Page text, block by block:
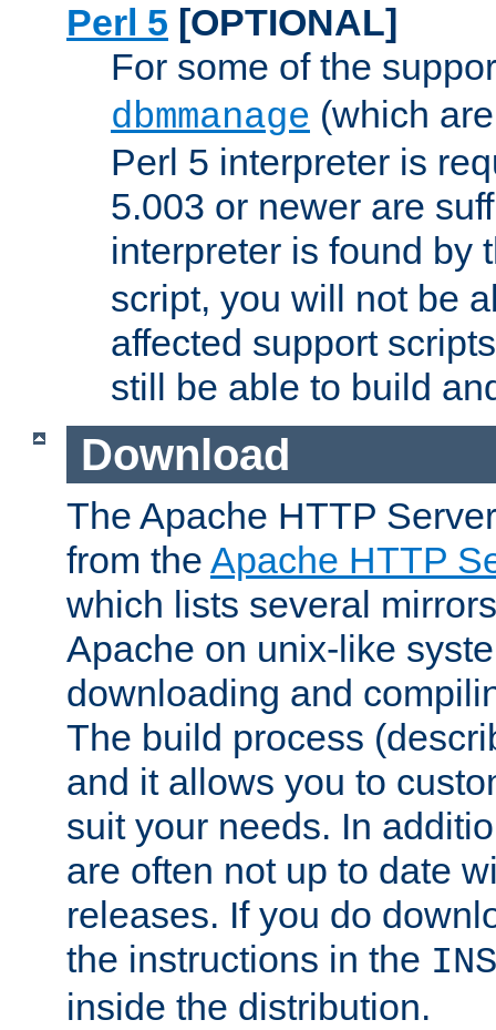
Perl 5 [OPTIONAL]
For some of the
dbmmanage (which
Perl 5 interpreter is
5.003 or newer are
interpreter is found by
script, you will not be
affected support
still be able to build
Download
The Apache HTTP
from the Apache HTTP
which lists several
Apache on unix-like
downloading and
The build process
and it allows you to
suit your needs. In
are often not up to date
releases. If you do
the instructions in the
inside the distribution.